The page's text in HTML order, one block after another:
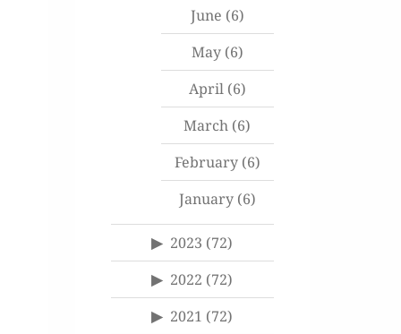
June (6)
May(6)
April(6)
March (6)
February(6)
January(6)
2023 (72)
2022 (72)
2021 (72)